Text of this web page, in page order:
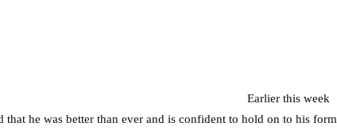
Earlier this week
that he was better than ever and is confident to hold on to his form